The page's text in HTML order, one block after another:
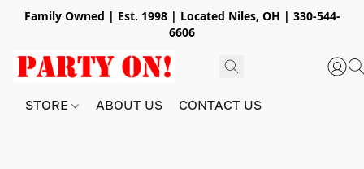
Family Owned | Est. 1998 | Located Niles, OH | 330-544-
6606
STORE ABOUT US CONTACT US